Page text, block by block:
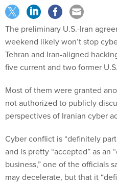
The preliminary U.S.-Iran
weekend likely won’t stop
Tehran and Iran-aligned
five current and two former
Most of them were granted
not authorized to publicly
perspectives of Iranian cyber
Cyber conflict is “definitely
and is pretty “accepted” as an
business,” one of the officials
may decelerate, but that it